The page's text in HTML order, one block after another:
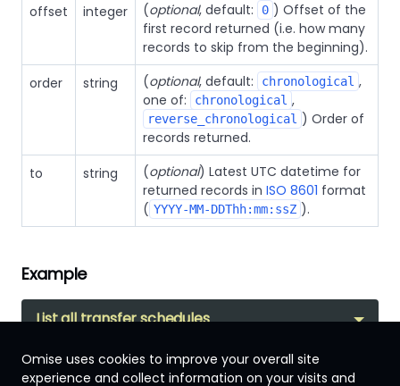
offset
integer (optional, default: 0 ) Offset of the
first record returned (i.e. how many
records to skip from the beginning).
order
string (optional, default: chronological ,
one of:
chronological ,
reverse_chronological ) Order of
records returned.
to
string (optional) Latest UTC datetime for
returned records in ISO 8601 format
( YYYY-MM-DDThh:mm:ssZ ).
Example
List all transfer schedules
Omise uses cookies to improve your overall site
experience and collect information on your visits and